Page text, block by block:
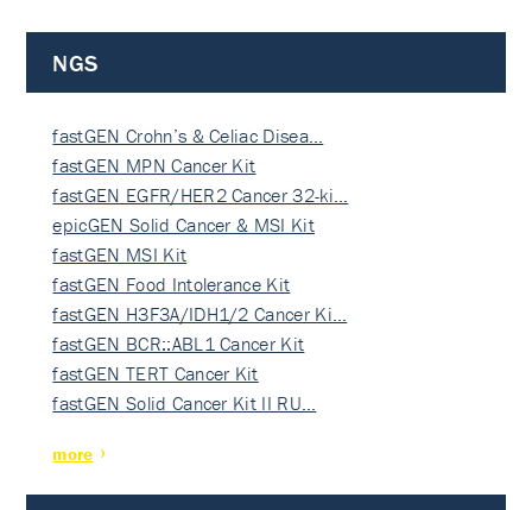
NGS
fastGEN Crohn’s & Celiac Disea…
fastGEN MPN Cancer Kit
fastGEN EGFR/HER2 Cancer 32-ki…
epicGEN Solid Cancer & MSI Kit
fastGEN MSI Kit
fastGEN Food Intolerance Kit
fastGEN H3F3A/IDH1/2 Cancer Ki…
fastGEN BCR::ABL1 Cancer Kit
fastGEN TERT Cancer Kit
fastGEN Solid Cancer Kit II RU…
more